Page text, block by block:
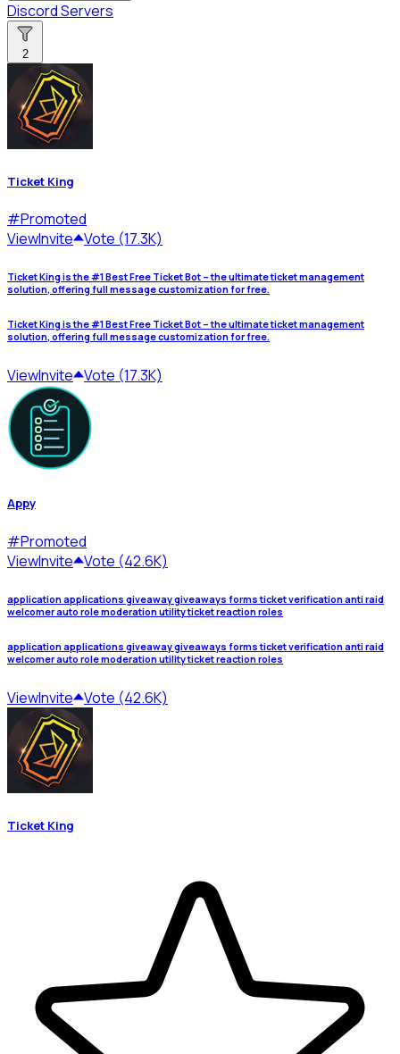
Discord Servers
2
Ticket King
#Promoted
ViewInvite Vote (17.3K)
Ticket King is the #1 Best Free Ticket Bot – the ultimate ticket management
solution, offering full message customization for free.
Ticket King is the #1 Best Free Ticket Bot – the ultimate ticket management
solution, offering full message customization for free.
ViewInvite Vote (17.3K)
Appy
#Promoted
ViewInvite Vote (42.6K)
application applications giveaway giveaways forms ticket verification anti raid
welcomer auto role moderation utility ticket reaction roles
application applications giveaway giveaways forms ticket verification anti raid
welcomer auto role moderation utility ticket reaction roles
ViewInvite Vote (42.6K)
Ticket King